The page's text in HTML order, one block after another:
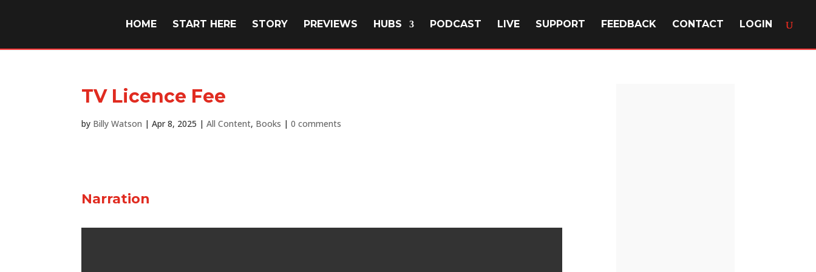
HOME START HERE STORY PREVIEWS HUBS PODCAST LIVE SUPPORT FEEDBACK CONTACT LOGIN
TV Licence Fee
by Billy Watson |Apr 8, 2025 |All Content, Books |0 comments
Narration